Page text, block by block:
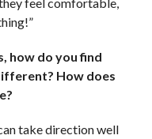
how do you find
How does
take direction well